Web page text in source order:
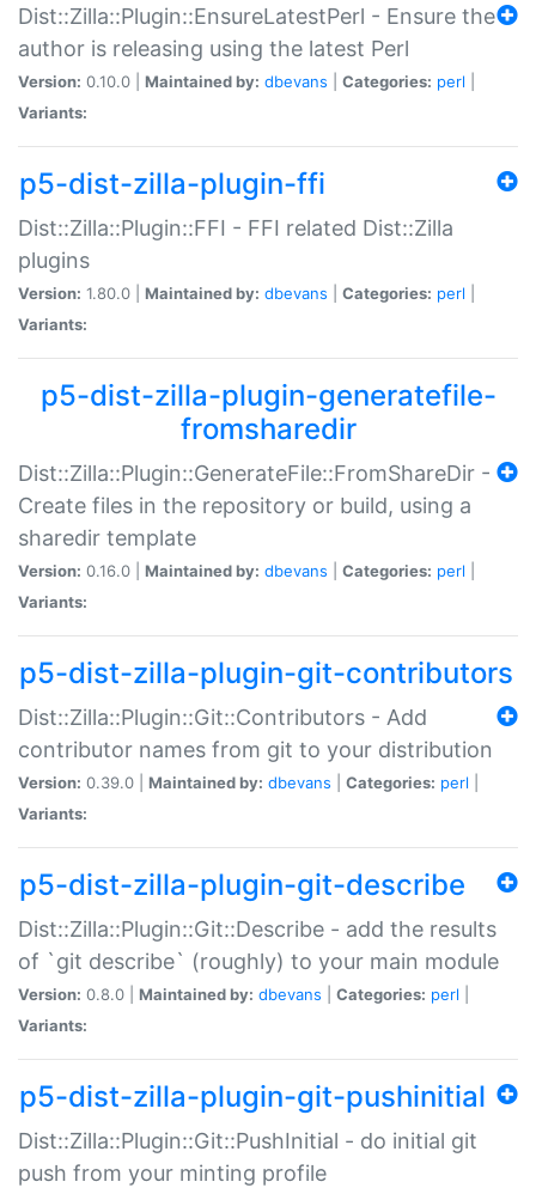
Dist::Zilla::Plugin::EnsureLatestPerl - Ensure the
author is releasing using the latest Perl
Version: 0.10.0 | Maintained by: dbevans Categories: perl
Variants:
p5-dist-zilla-plugin-ffi
Dist::Zilla::Plugin::FFI - FFI related Dist::Zilla
plugins
Version: 1.80.0 | Maintained by: dbevans Categories: perl
Variants:
p5-dist-zilla-plugin-generatefile-
fromsharedir
Dist::Zilla::Plugin::GenerateFile::FromShareDir -
Create files in the repository or build, using a
sharedir template
Version: 0.16.0 | Maintained by: dbevans Categories: perl
Variants:
p5-dist-zilla-plugin-git-contributors
Dist::Zilla::Plugin::Git::Contributors - Add
contributor names from git to your distribution
Version: 0.39.0 | Maintained by: dbevans Categories: perl
Variants:
p5-dist-zilla-plugin-git-describe
Dist::Zilla::Plugin::Git::Describe - add the results
of `git describe` (roughly) to your main module
Version: 0.8.0 | Maintained by: dbevans Categories: perl
Variants:
p5-dist-zilla-plugin-git-pushinitial
Dist::Zilla::Plugin::Git::PushInitial - do initial git
push from your minting profile